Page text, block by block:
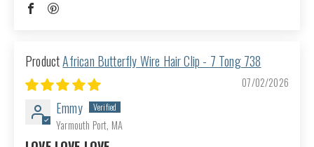
African Butterfly Wire Hair Clip - 7 Tong 738
07/02/2026
Emmy
Yarmouth Port, MA